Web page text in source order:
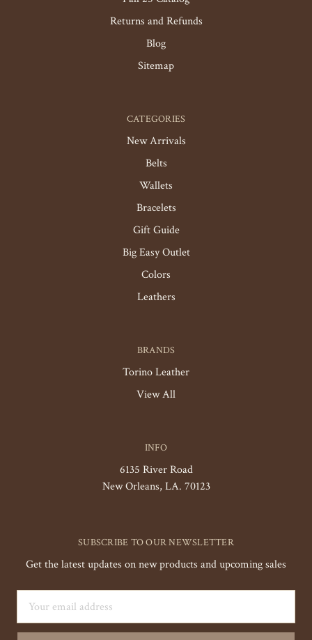
Returns and Refunds
Blog
Sitemap
CATEGORIES
New Arrivals
Belts
Wallets
Bracelets
Gift Guide
Big Easy Outlet
Colors
Leathers
BRANDS
Torino Leather
View All
INFO
6135 River Road
New Orleans, LA. 70123
SUBSCRIBE TO OUR NEWSLETTER
Get the latest updates on new products and upcoming sales
Address